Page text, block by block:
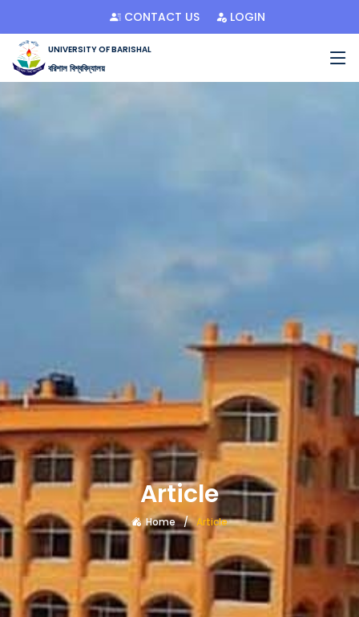
CONTACT US LOGIN
UNIVERSITY OF BARISHAL
বরিশাল বিশ্ববিদ্যালয়
Article
Home Article